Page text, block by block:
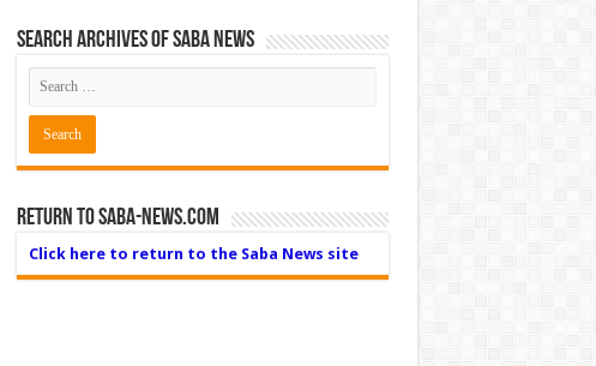
Search Archives of Saba News
Return to Saba-News.com
Click here to return to the Saba News site